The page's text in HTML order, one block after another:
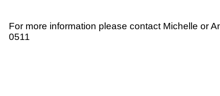
For more information please contact Michelle or
0511